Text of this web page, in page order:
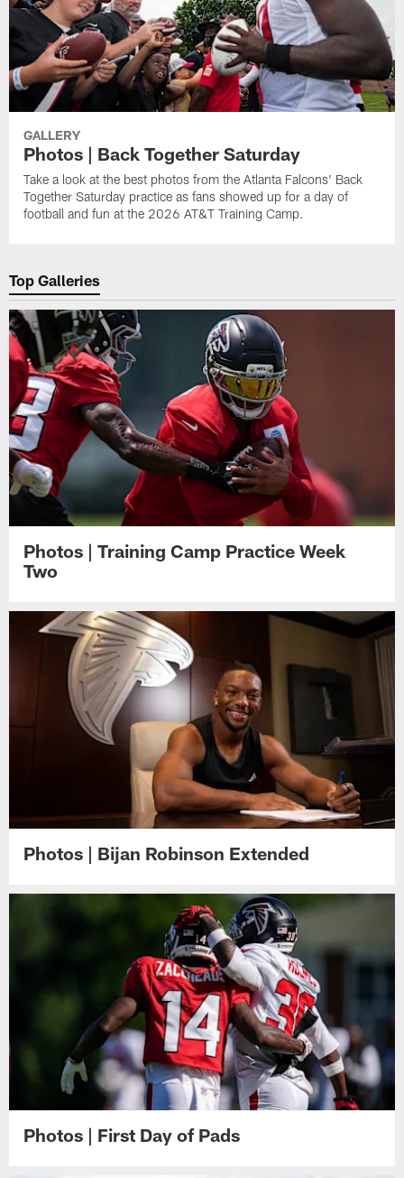
GALLERY
Photos | Back Together Saturday
Take a look at the best photos from the Atlanta Falcons' Back
Together Saturday practice as fans showed up for a day of
football and fun at the 2026 AT&T Training Camp.
Top Galleries
Photos | Training Camp Practice Week
Two
Photos | Bijan Robinson Extended
Photos | First Day of Pads